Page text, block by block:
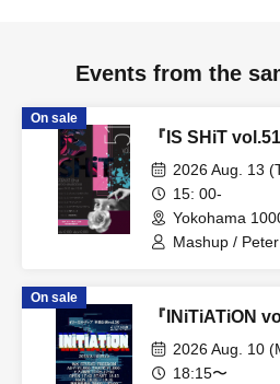
Events from the
On sale
『IS SHiT vol.51
2026 Aug. 13
15: 00-
Yokohama
Mashup /
On sale
『INiTiATiON
2026 Aug. 10
18:15〜